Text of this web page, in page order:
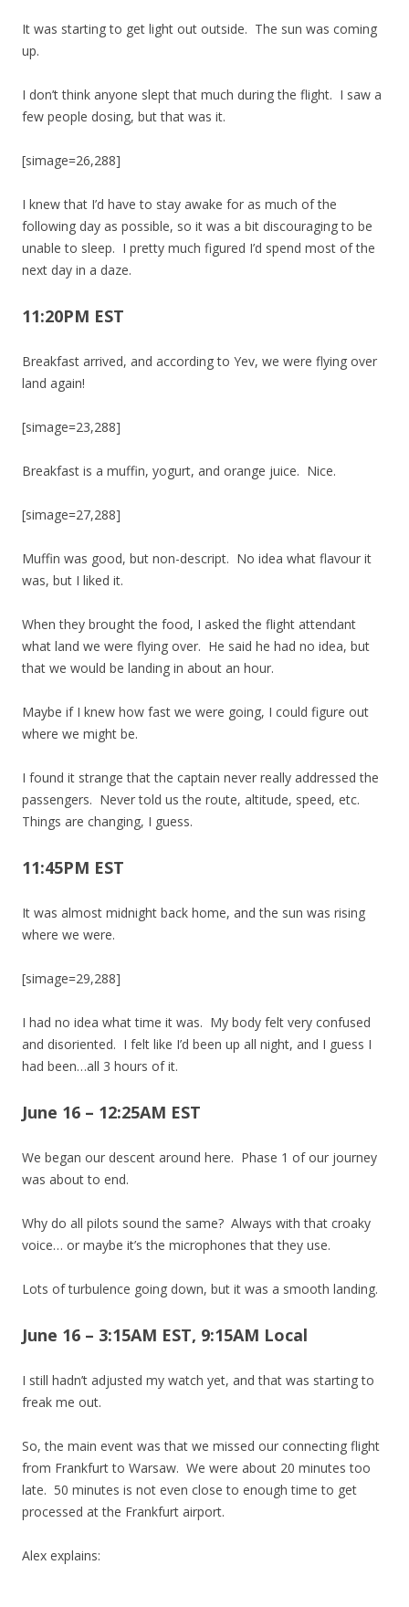
It was starting to get light out outside. The sun was coming
up.
I don’t think anyone slept that much during the flight. I saw a
few people dosing, but that was it.
[simage=26,288]
I knew that I’d have to stay awake for as much of the
following day as possible, so it was a bit discouraging to be
unable to sleep. I pretty much figured I’d spend most of the
next day in a daze.
11:20PM EST
Breakfast arrived, and according to Yev, we were flying over
land again!
[simage=23,288]
Breakfast is a muffin, yogurt, and orange juice. Nice.
[simage=27,288]
Muffin was good, but non-descript. No idea what flavour it
was, but I liked it.
When they brought the food, I asked the flight attendant
what land we were flying over. He said he had no idea, but
that we would be landing in about an hour.
Maybe if I knew how fast we were going, I could figure out
where we might be.
I found it strange that the captain never really addressed the
passengers. Never told us the route, altitude, speed, etc.
Things are changing, I guess.
11:45PM EST
It was almost midnight back home, and the sun was rising
where we were.
[simage=29,288]
I had no idea what time it was. My body felt very confused
and disoriented. I felt like I’d been up all night, and I guess I
had been…all 3 hours of it.
June 16 – 12:25AM EST
We began our descent around here. Phase 1 of our journey
was about to end.
Why do all pilots sound the same? Always with that croaky
voice… or maybe it’s the microphones that they use.
Lots of turbulence going down, but it was a smooth landing.
June 16 – 3:15AM EST, 9:15AM Local
I still hadn’t adjusted my watch yet, and that was starting to
freak me out.
So, the main event was that we missed our connecting flight
from Frankfurt to Warsaw. We were about 20 minutes too
late. 50 minutes is not even close to enough time to get
processed at the Frankfurt airport.
Alex explains: